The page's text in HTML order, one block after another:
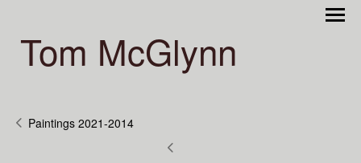
Tom McGlynn
Paintings 2021-2014